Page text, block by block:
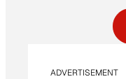
ADVERTISEMENT